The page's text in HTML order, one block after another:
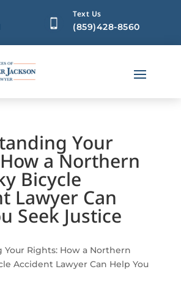
Text Us
(859)428-8560
Your
a Northern
Bicycle
Lawyer Can
Seek Justice
Rights: How a Northern
Accident Lawyer Can Help You